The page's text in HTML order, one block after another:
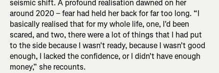
seismic shift. A profound realisation dawned on her
around 2020 – fear had held her back for far too long. “I
basically realised that for my whole life, one, I'd been
scared, and two, there were a lot of things that I had put
to the side because I wasn't ready, because I wasn't good
enough, I lacked the confidence, or I didn't have enough
money,” she recounts.